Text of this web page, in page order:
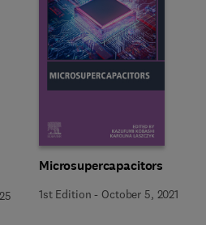
Microsupercapacitors
1st Edition - October 5, 2021